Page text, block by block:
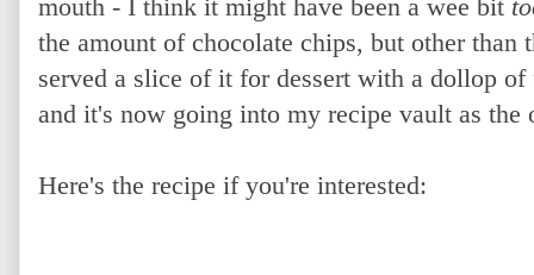
mouth - I think it might have been a wee bit
the amount of chocolate chips, but other than
served a slice of it for dessert with a dollop
and it's now going into my recipe vault as the
Here's the recipe if you're interested: